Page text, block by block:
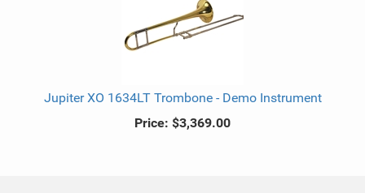
Jupiter XO 1634LT Trombone - Demo Instrument
Price: $3,369.00